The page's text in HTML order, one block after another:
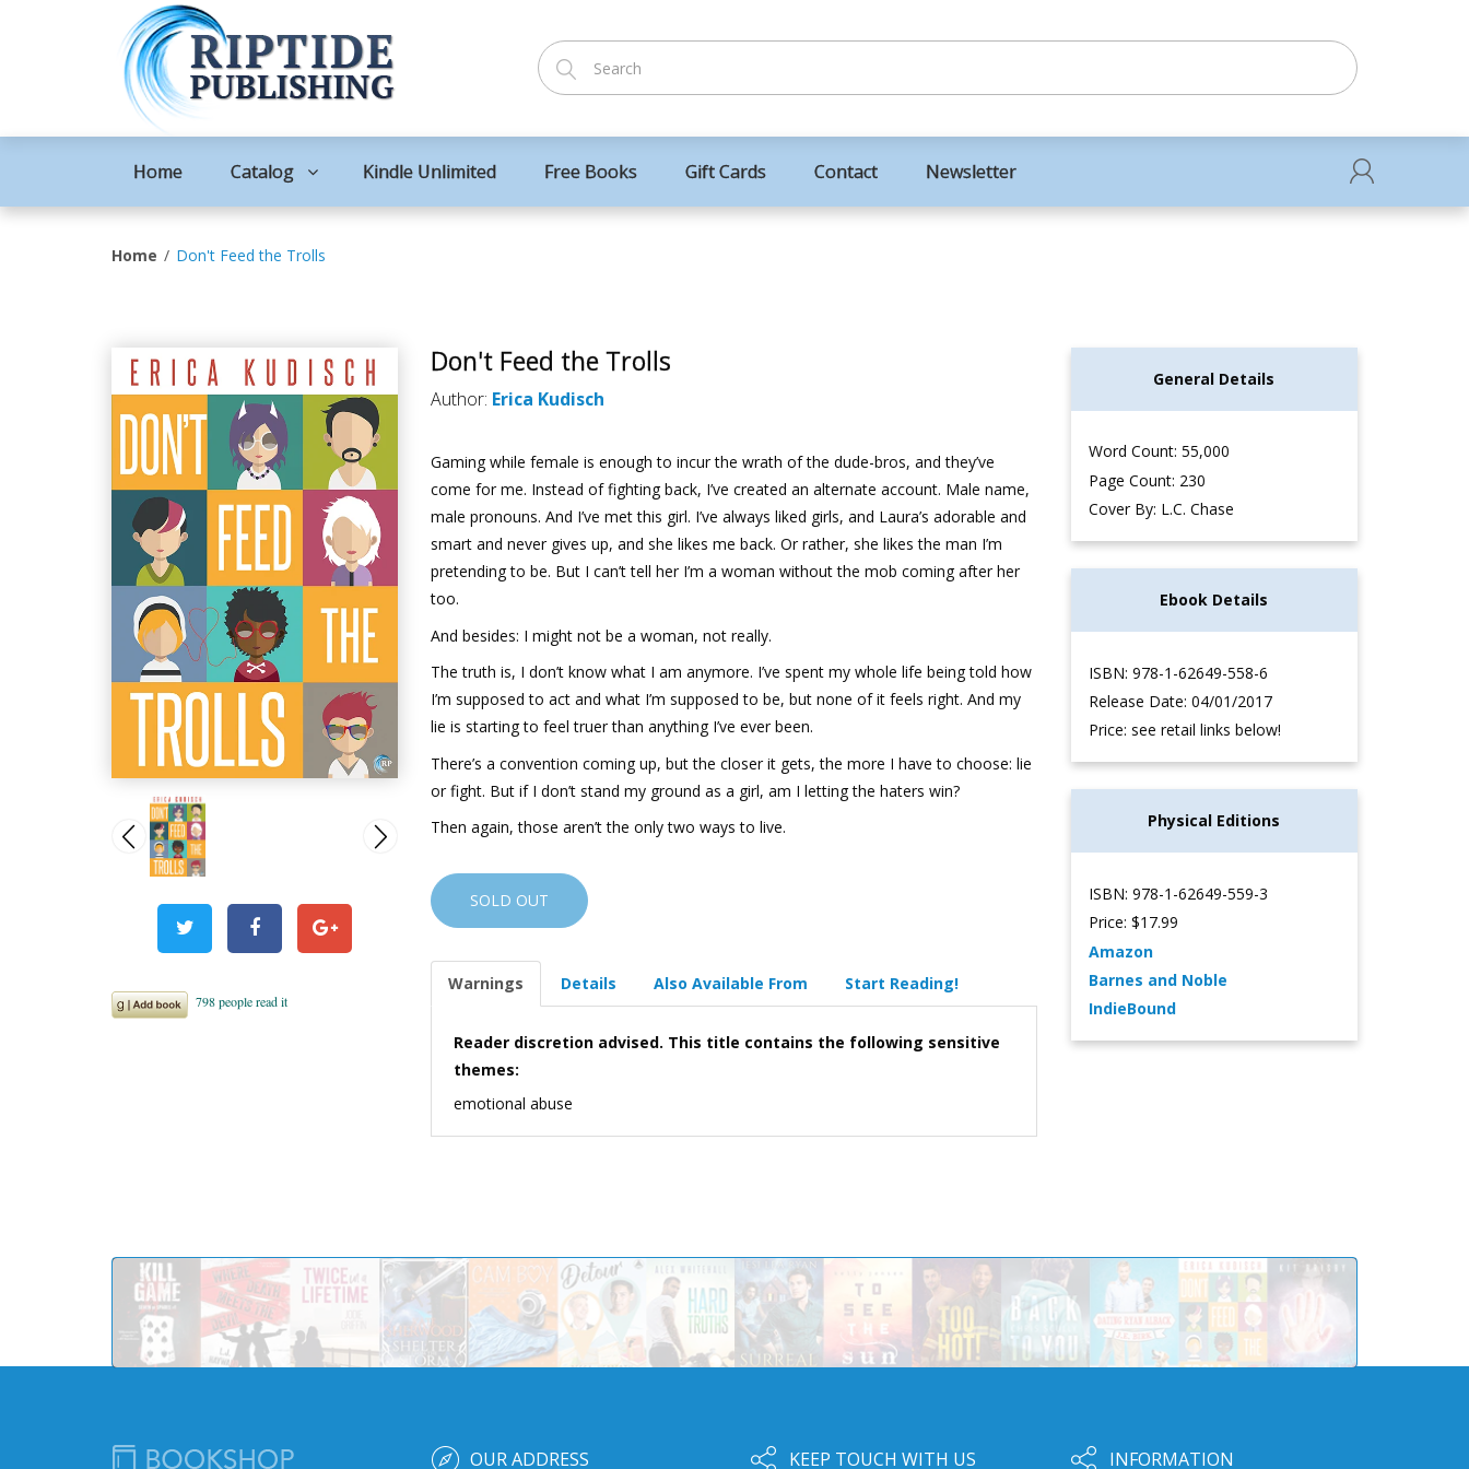
Home Catalog Kindle Unlimited Free Books Gift Cards Contact Newsletter
Home Don't Feed the Trolls
Don't Feed the Trolls
Author: Erica Kudisch
Gaming while female is enough to incur the wrath of the dude-bros, and they’ve
come for me. Instead of fighting back, I’ve created an alternate account. Male name,
male pronouns. And I’ve met this girl. I’ve always liked girls, and Laura’s adorable and
smart and never gives up, and she likes me back. Or rather, she likes the man I’m
pretending to be. But I can’t tell her I’m a woman without the mob coming after her
too.
And besides: I might not be a woman, not really.
The truth is, I don’t know what I am anymore. I’ve spent my whole life being told how
I’m supposed to act and what I’m supposed to be, but none of it feels right. And my
lie is starting to feel truer than anything I’ve ever been.
There’s a convention coming up, but the closer it gets, the more I have to choose: lie
or fight. But if I don’t stand my ground as a girl, am I letting the haters win?
Then again, those aren’t the only two ways to live.
SOLD OUT
Warnings Details Also Available From Start Reading!
Reader discretion advised. This title contains the following sensitive
themes:
emotional abuse
General Details
Word Count: 55,000
Page Count: 230
Cover By: L.C. Chase
Ebook Details
ISBN: 978-1-62649-558-6
Release Date: 04/01/2017
Price: see retail links below!
Physical Editions
ISBN: 978-1-62649-559-3
Price: $17.99
Amazon
Barnes and Noble
IndieBound
OUR ADDRESS KEEP TOUCH WITH US INFORMATION